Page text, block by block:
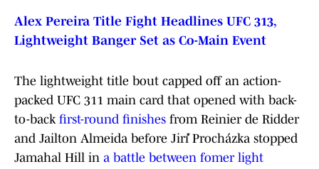
Alex Pereira Title Fight Headlines UFC 313,
Lightweight Banger Set as Co-Main Event
The lightweight title bout capped off an action-
packed UFC 311 main card that opened with back-
to-back first-round finishes from Reinier de Ridder
and Jailton Almeida before Jiří Procházka stopped
Jamahal Hill in a battle between fomer light